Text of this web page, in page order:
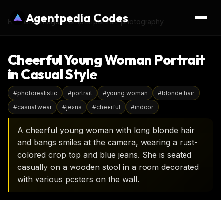
Agentpedia Codes
Home›AI Image Prompts portrait-photography
Cheerful Young Woman Portrait
in Casual Style
#photorealistic #portrait #young woman #blonde hair
#casual wear #jeans #cheerful #indoor
A cheerful young woman with long blonde hair
and bangs smiles at the camera, wearing a rust-
colored crop top and blue jeans. She is seated
casually on a wooden stool in a room decorated
with various posters on the wall.